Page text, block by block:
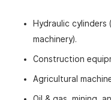
Hydraulic cylinders
machinery).
Construction
Agricultural